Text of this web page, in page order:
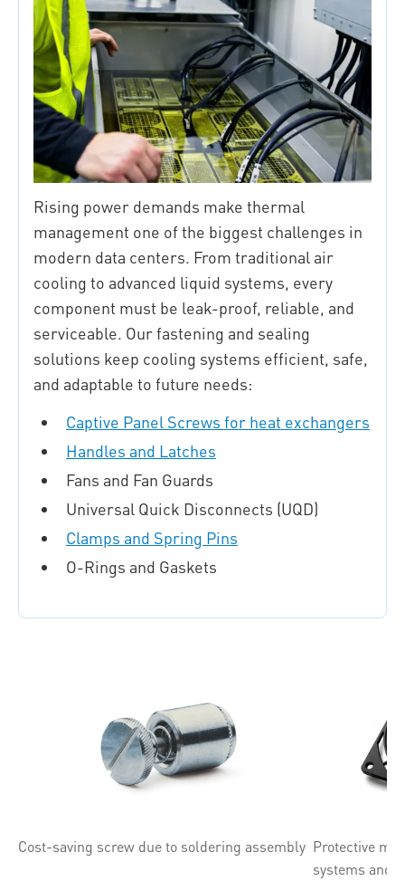
Rising power demands make thermal
management one of the biggest challenges in
modern data centers. From traditional air
cooling to advanced liquid systems, every
component must be leak-proof, reliable, and
serviceable. Our fastening and sealing
solutions keep cooling systems efficient, safe,
and adaptable to future needs:
Captive Panel Screws for heat exchangers
Handles and Latches
Fans and Fan Guards
Universal Quick Disconnects (UQD)
Clamps and Spring Pins
O-Rings and Gaskets
Cost-saving screw due to soldering assembly Protective
systems and